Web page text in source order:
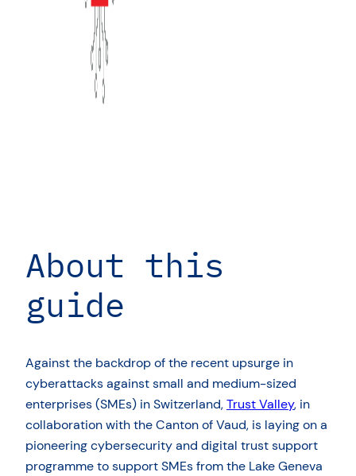
About this
guide
Against the backdrop of the recent upsurge in
cyberattacks against small and medium-sized
enterprises (SMEs) in Switzerland,Trust Valley, in
collaboration with the Canton of Vaud, is laying on a
pioneering cybersecurity and digital trust support
programme to support SMEs from the Lake Geneva